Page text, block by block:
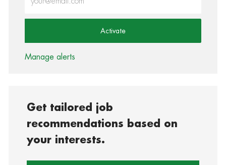
Activate
Manage alerts
Get tailored job
recommendations based on
your interests.